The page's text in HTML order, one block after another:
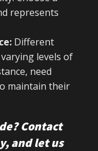
represents
Different
levels of
need
maintain their
Contact
and let us